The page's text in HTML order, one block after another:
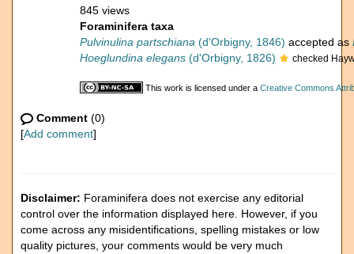
845 views
Foraminifera taxa
Pulvinulina partschiana (d'Orbigny, 1846) accepted as
Hoeglundina elegans (d'Orbigny, 1826) checked
This work is licensed under a Creative Commons
Comment (0)
[Add comment]
Disclaimer: Foraminifera does not exercise any editorial
control over the information displayed here. However, if you
come across any misidentifications, spelling mistakes or low
quality pictures, your comments would be very much